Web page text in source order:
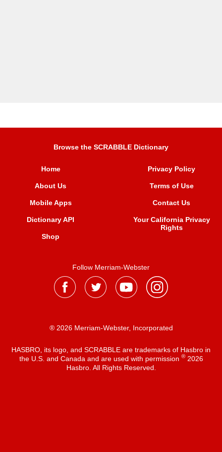
Browse the SCRABBLE Dictionary
Home
About Us
Mobile Apps
Dictionary API
Shop
Privacy Policy
Terms of Use
Contact Us
Your California Privacy
Rights
Follow Merriam-Webster
® 2026 Merriam-Webster, Incorporated
HASBRO, its logo, and SCRABBLE are trademarks of Hasbro in
the U.S. and Canada and are used with permission ®2026
Hasbro. All Rights Reserved.